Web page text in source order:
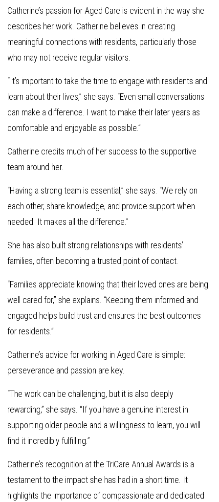
Catherine’s passion for Aged Care is evident in the way she
describes her work. Catherine believes in creating
meaningful connections with residents, particularly those
who may not receive regular visitors.
“It’s important to take the time to engage with residents and
learn about their lives,” she says. “Even small conversations
can make a difference. I want to make their later years as
comfortable and enjoyable as possible.”
Catherine credits much of her success to the supportive
team around her.
“Having a strong team is essential,” she says. “We rely on
each other, share knowledge, and provide support when
needed. It makes all the difference.”
She has also built strong relationships with residents’
families, often becoming a trusted point of contact.
“Families appreciate knowing that their loved ones are being
well cared for,” she explains. “Keeping them informed and
engaged helps build trust and ensures the best outcomes
for residents.”
Catherine’s advice for working in Aged Care is simple:
perseverance and passion are key.
“The work can be challenging, but it is also deeply
rewarding,” she says. “If you have a genuine interest in
supporting older people and a willingness to learn, you will
find it incredibly fulfilling.”
Catherine’s recognition at the TriCare Annual Awards is a
testament to the impact she has had in a short time. It
highlights the importance of compassionate and dedicated